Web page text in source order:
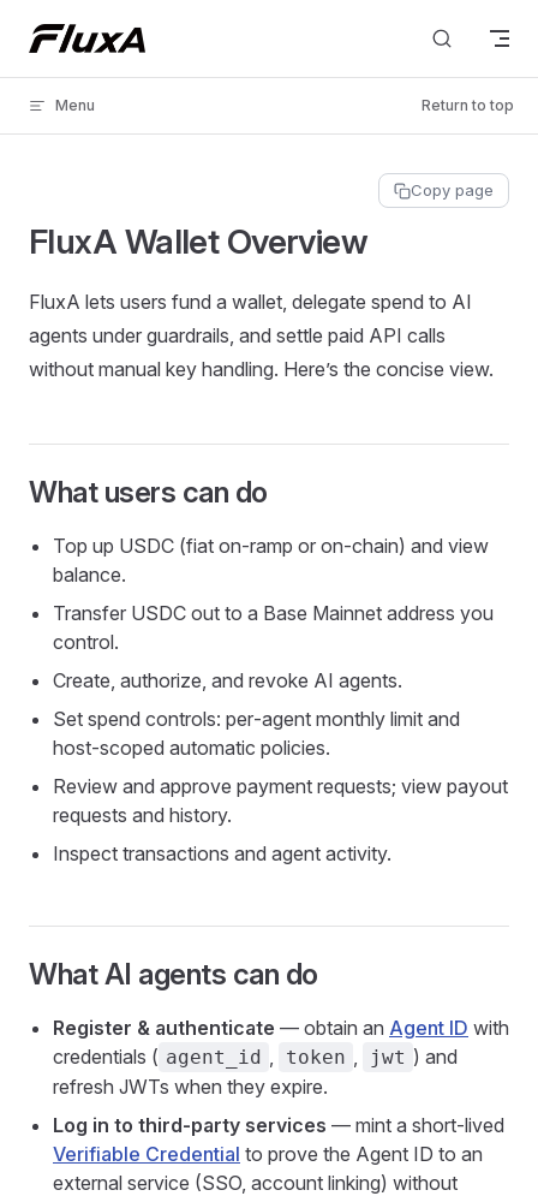
Skip to content
Menu Return to top
Copy page
FluxA Wallet Overview
FluxA lets users fund a wallet, delegate spend to AI
agents under guardrails, and settle paid API calls
without manual key handling. Here’s the concise view.
What users can do
Top up USDC (fiat on‑ramp or on‑chain) and view
balance.
Transfer USDC out to a Base Mainnet address you
control.
Create, authorize, and revoke AI agents.
Set spend controls: per‑agent monthly limit and
host‑scoped automatic policies.
Review and approve payment requests; view payout
requests and history.
Inspect transactions and agent activity.
What AI agents can do
Register & authenticate — obtain an Agent ID with
credentials ( agent_id , token , jwt ) and
refresh JWTs when they expire.
Log in to third-party services — mint a short-lived
Verifiable Credential to prove the Agent ID to an
external service (SSO, account linking) without